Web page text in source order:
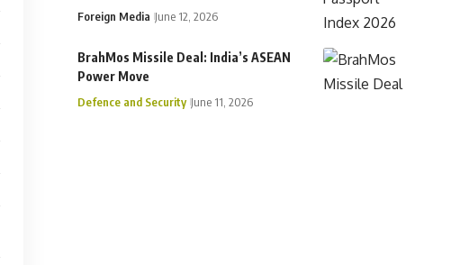
Foreign Media June 12, 2026
BrahMos Missile Deal: India’s ASEAN
Power Move
Defence and Security June 11, 2026